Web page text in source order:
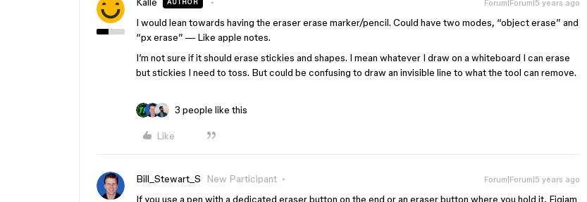
AUTHOR Forum|Forum|5 years ago
I would lean towards having the eraser erase marker/pencil. Could have two modes, “object erase” and
“px erase” — Like apple notes.
I’m not sure if it should erase stickies and shapes. I mean whatever I draw on a whiteboard I can erase
but stickies I need to toss. But could be confusing to draw an invisible line to what the tool can remove.
3 people like this
Like
Bill_Stewart_S New Participant Forum|Forum|5 years ago
If you use a pen with a dedicated eraser button on the end or an eraser button where you hold it, Figjam